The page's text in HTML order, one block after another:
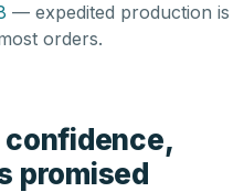
— expedited production is
orders.
confidence,
promised